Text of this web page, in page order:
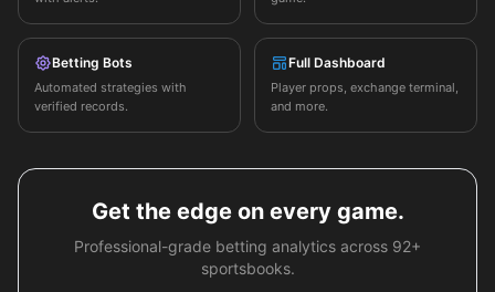
Betting Bots
Automated strategies with
verified records.
Full Dashboard
Player props, exchange terminal,
and more.
Get the edge on every game.
Professional-grade betting analytics across 92+
sportsbooks.